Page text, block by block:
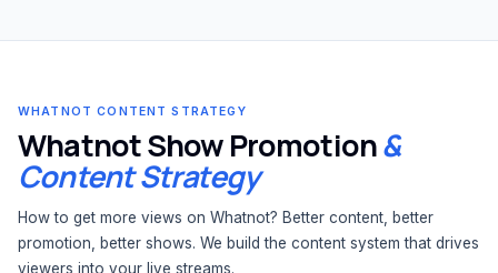
WHATNOT CONTENT STRATEGY
Whatnot Show Promotion&
Content Strategy
How to get more views on Whatnot? Better content, better
promotion, better shows. We build the content system that drives
viewers into your live streams.